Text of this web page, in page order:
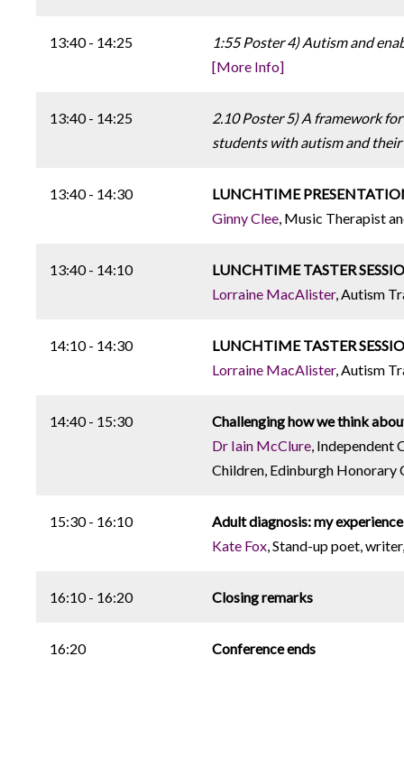
13:40 - 14:25
1:55 Poster 4) Autism and
[More Info]
13:40 - 14:25
2.10 Poster 5) A framework
students with autism and their
13:40 - 14:30
LUNCHTIME
Ginny Clee, Music Therapist
13:40 - 14:10
LUNCHTIME TASTER
Lorraine MacAlister, Autism
14:10 - 14:30
LUNCHTIME TASTER
Lorraine MacAlister, Autism
14:40 - 15:30
Challenging how we think
Dr Iain McClure, Independent
Children, Edinburgh Honorary
15:30 - 16:10
Adult diagnosis: my experience
Kate Fox, Stand-up poet,
16:10 - 16:20 Closing remarks
16:20 Conference ends